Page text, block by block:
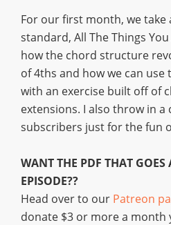
For our first month, we take
standard, All The Things
how the chord structure
of 4ths and how we can
with an exercise built off of
extensions. I also throw in
subscribers just for the fun
WANT THE PDF THAT
EPISODE??
Head over to our Patreon
donate $3 or more a month